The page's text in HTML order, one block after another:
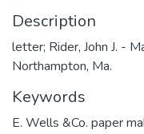
Description
letter; Rider, John J. -
Northampton, Ma.
Keywords
E. Wells &Co. paper